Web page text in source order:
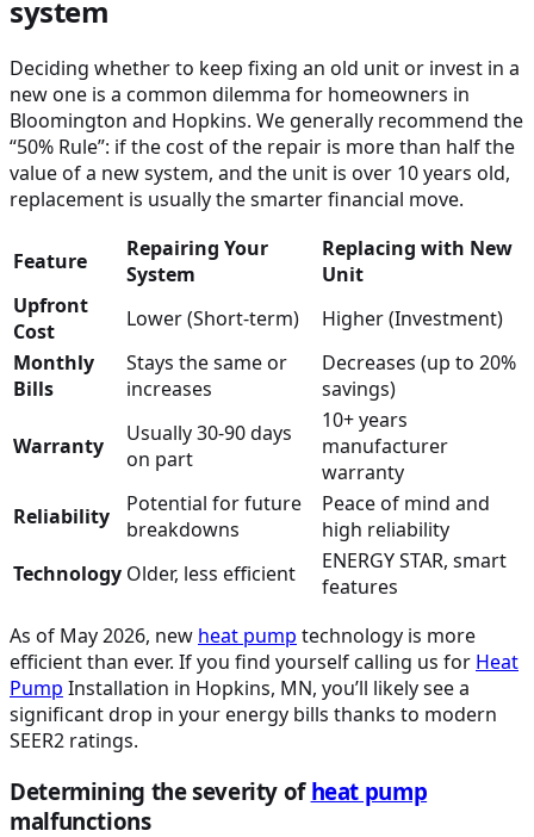
system
Deciding whether to keep fixing an old unit or invest in a
new one is a common dilemma for homeowners in
Bloomington and Hopkins. We generally recommend the
“50% Rule”: if the cost of the repair is more than half the
value of a new system, and the unit is over 10 years old,
replacement is usually the smarter financial move.
Feature
Repairing Your
System
Replacing with New
Unit
Upfront
Cost
Lower (Short-term)
Higher (Investment)
Monthly
Bills
Stays the same or
increases
Decreases (up to 20%
savings)
Warranty
Usually 30-90 days
on part
10+ years
manufacturer
warranty
Reliability
Potential for future
breakdowns
Peace of mind and
high reliability
Technology Older, less efficient
ENERGY STAR, smart
features
As of May 2026, new heat pump technology is more
efficient than ever. If you find yourself calling us for Heat
Pump Installation in Hopkins, MN, you’ll likely see a
significant drop in your energy bills thanks to modern
SEER2 ratings.
Determining the severity of heat pump
malfunctions